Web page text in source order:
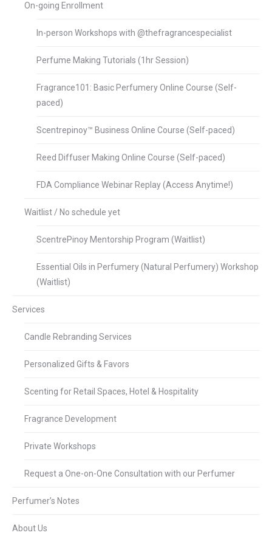
On-going Enrollment
In-person Workshops with @thefragrancespecialist
Perfume Making Tutorials (1hr Session)
Fragrance101: Basic Perfumery Online Course (Self-
paced)
Scentrepinoy™ Business Online Course (Self-paced)
Reed Diffuser Making Online Course (Self-paced)
FDA Compliance Webinar Replay (Access Anytime!)
Waitlist / No schedule yet
ScentrePinoy Mentorship Program (Waitlist)
Essential Oils in Perfumery (Natural Perfumery) Workshop
(Waitlist)
Services
Candle Rebranding Services
Personalized Gifts & Favors
Scenting for Retail Spaces, Hotel & Hospitality
Fragrance Development
Private Workshops
Request a One-on-One Consultation with our Perfumer
Perfumer’s Notes
About Us